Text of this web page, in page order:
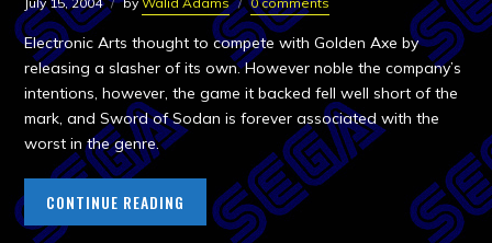
Electronic Arts thought to compete with Golden Axe by
releasing a slasher of its own. However noble the company’s
intentions, however, the game it backed fell well short of the
mark, and Sword of Sodan is forever associated with the
worst in the genre.
CONTINUE READING